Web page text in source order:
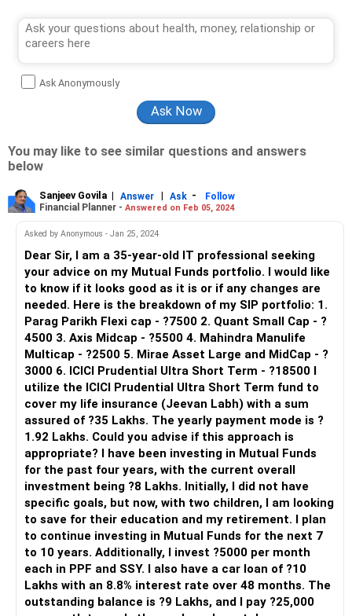
Ask Anonymously
You may like to see similar questions and answers
below
Sanjeev Govila | Answer | Ask -
Follow
Financial Planner - Answered on Feb 05, 2024
Asked by Anonymous - Jan 25, 2024
Dear Sir, I am a 35-year-old IT professional seeking
your advice on my Mutual Funds portfolio. I would like
to know if it looks good as it is or if any changes are
needed. Here is the breakdown of my SIP portfolio: 1.
Parag Parikh Flexi cap - ?7500 2. Quant Small Cap - ?
4500 3. Axis Midcap - ?5500 4. Mahindra Manulife
Multicap - ?2500 5. Mirae Asset Large and MidCap - ?
3000 6. ICICI Prudential Ultra Short Term - ?18500 I
utilize the ICICI Prudential Ultra Short Term fund to
cover my life insurance (Jeevan Labh) with a sum
assured of ?35 Lakhs. The yearly payment mode is ?
1.92 Lakhs. Could you advise if this approach is
appropriate? I have been investing in Mutual Funds
for the past four years, with the current overall
investment being ?8 Lakhs. Initially, I did not have
specific goals, but now, with two children, I am looking
to save for their education and my retirement. I plan
to continue investing in Mutual Funds for the next 7
to 10 years. Additionally, I invest ?5000 per month
each in PPF and SSY. I also have a car loan of ?10
Lakhs with an 8.8% interest rate over 48 months. The
outstanding balance is ?9 Lakhs, and I pay ?25,000